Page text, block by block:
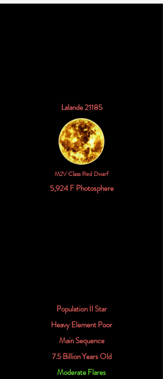
Lalande 21185
M2V Class Red Dwarf
5,924 F Photosphere
Population II Star
Heavy Element Poor
Main Sequence
7.5 Billion Years Old
Moderate Flares